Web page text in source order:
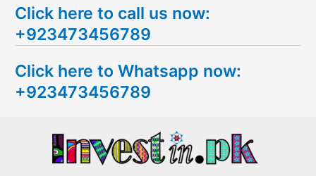
a
r
h
f
Click here to call us now:
+923473456789
Click here to Whatsapp now:
+923473456789